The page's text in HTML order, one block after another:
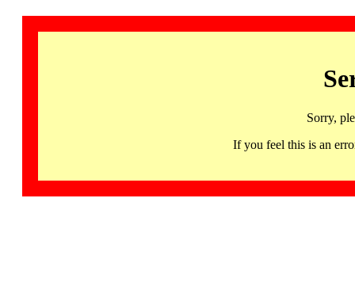
Sorry,
If you feel this is an